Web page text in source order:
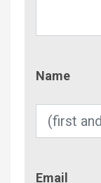
Name
Email